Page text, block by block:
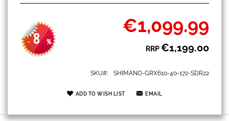
- 8 %
Special
Price
€1,099.99
RRP€1,199.00
SKU SHIMANO-GRX610-40-172-SDR22
ADD TO WISH LIST EMAIL